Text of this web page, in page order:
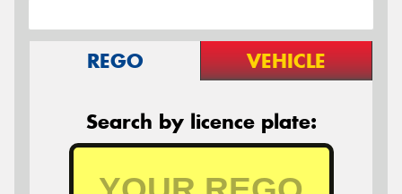
REGO VEHICLE
Search by licence plate: